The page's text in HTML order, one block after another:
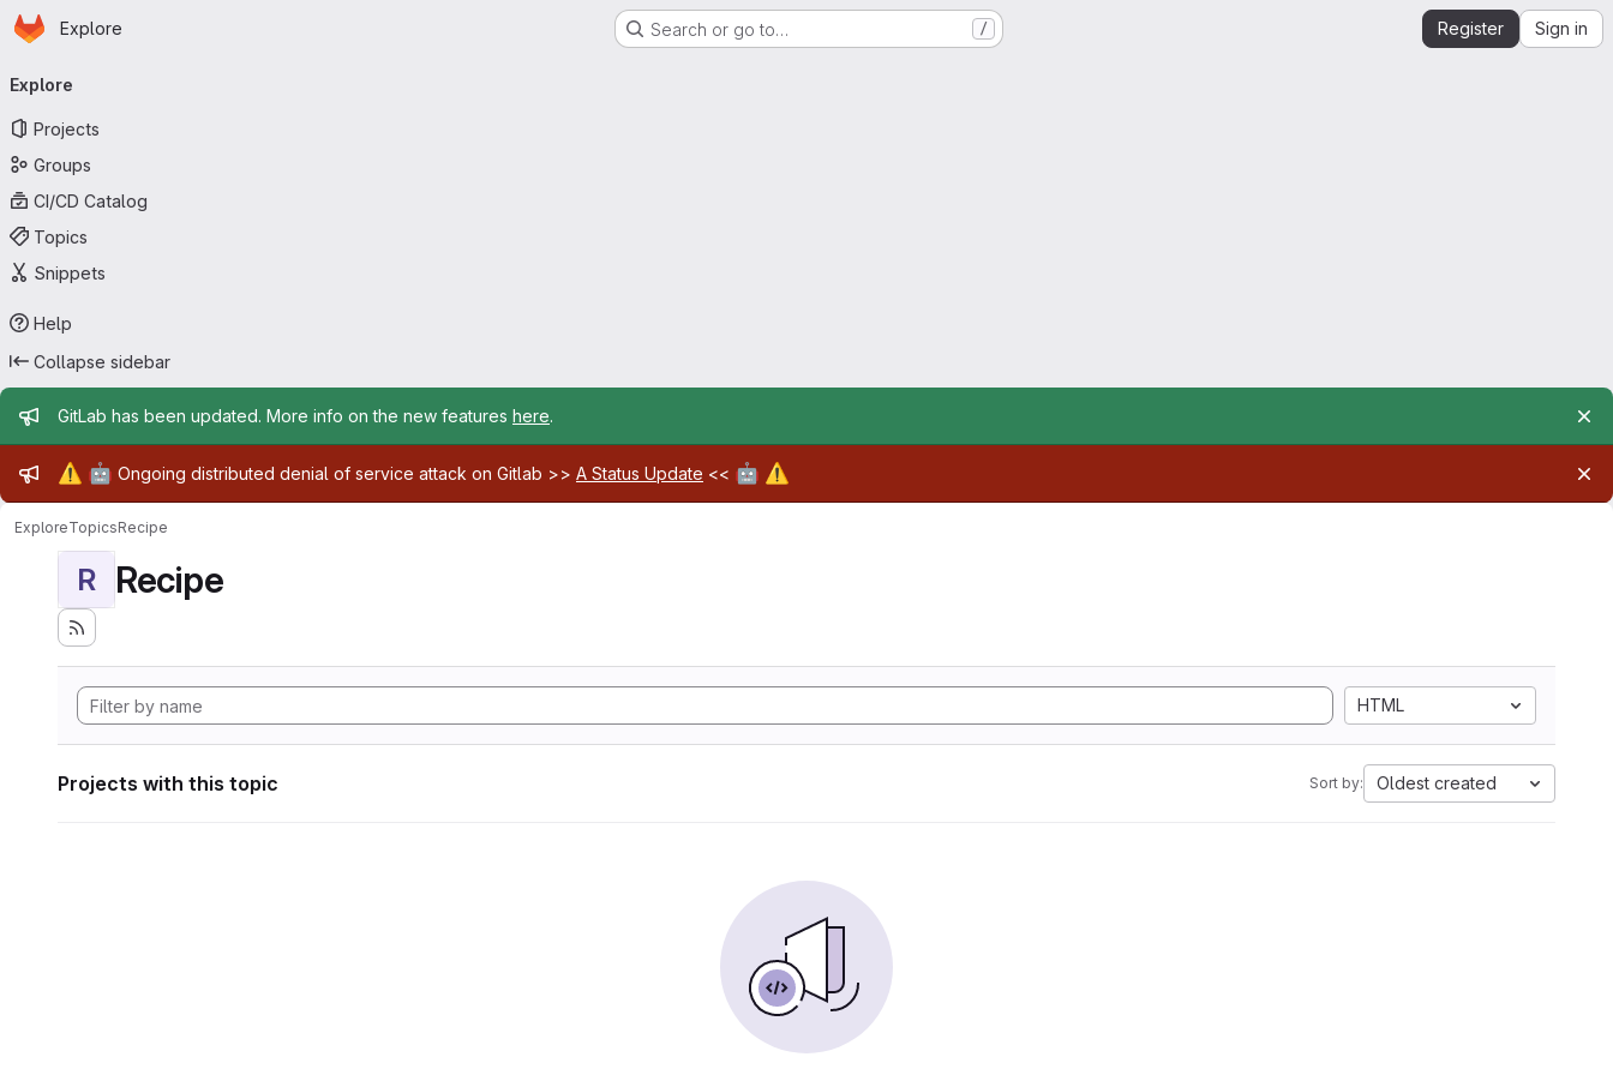
Skip to main content
Homepage
Explore Search or go to… / Register Sign in
navigation
Explore
Projects
Groups
CI/CD Catalog
Topics
Snippets
Help
Collapse sidebar
Admin message
GitLab has been updated. More info on the new features here.
Admin message
⚠️ 🤖 Ongoing distributed denial of service attack on Gitlab >> A Status Update << 🤖 ⚠️
ExploreTopicsRecipe
R Recipe
HTML
Projects with this topic Sort by: Oldest created